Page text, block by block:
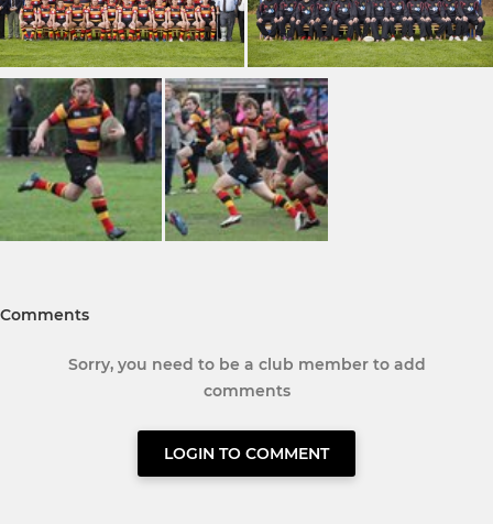
Comments
Sorry, you need to be a club member to add
comments
LOGIN TO COMMENT